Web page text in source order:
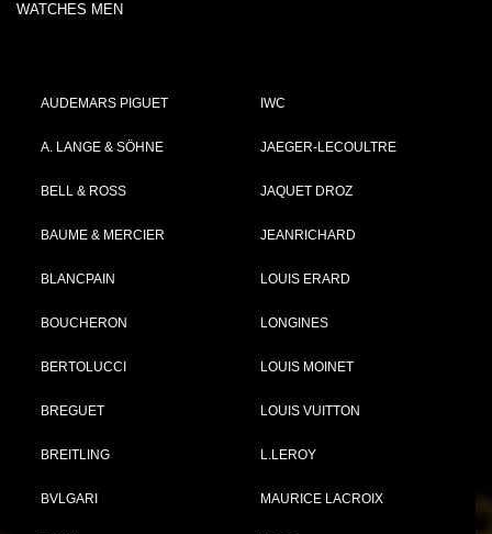
WATCHES MEN
AUDEMARS PIGUET
A. LANGE & SÖHNE
BELL & ROSS
BAUME & MERCIER
BLANCPAIN
BOUCHERON
BERTOLUCCI
BREGUET
BREITLING
BVLGARI
IWC
JAEGER-LECOULTRE
JAQUET DROZ
JEANRICHARD
LOUIS ERARD
LONGINES
LOUIS MOINET
LOUIS VUITTON
L.LEROY
MAURICE LACROIX